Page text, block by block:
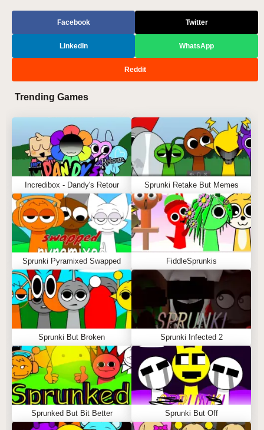
Facebook Twitter
LinkedIn WhatsApp
Reddit
Trending Games
Incredibox - Dandy's Retour Sprunki Retake But Memes
Sprunki Pyramixed Swapped FiddleSprunkis
Sprunki But Broken Sprunki Infected 2
Sprunked But Bit Better Sprunki But Off